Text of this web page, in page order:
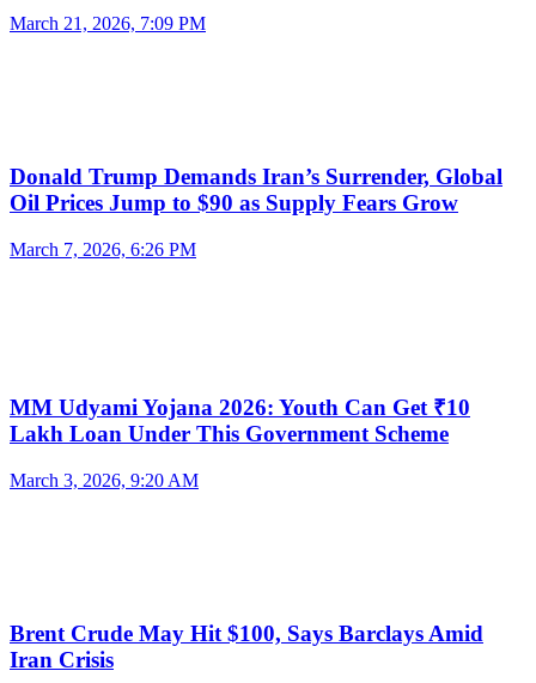
March 21, 2026, 7:09 PM
Donald Trump Demands Iran’s Surrender, Global
Oil Prices Jump to $90 as Supply Fears Grow
March 7, 2026, 6:26 PM
MM Udyami Yojana 2026: Youth Can Get ₹10
Lakh Loan Under This Government Scheme
March 3, 2026, 9:20 AM
Brent Crude May Hit $100, Says Barclays Amid
Iran Crisis